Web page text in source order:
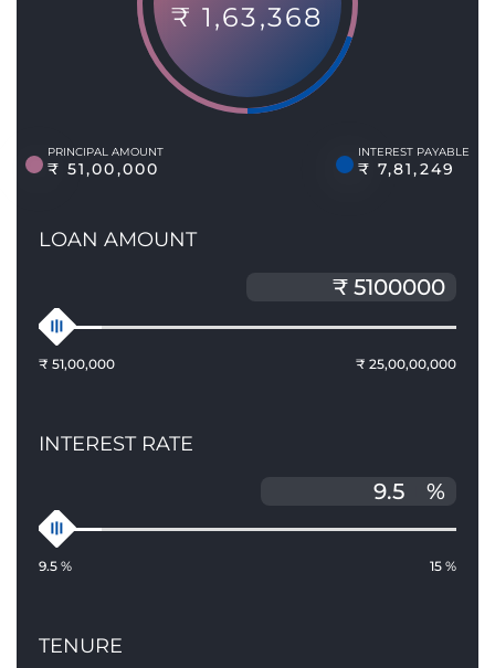
₹ 1,63,368
PRINCIPAL AMOUNT
₹ 51,00,000
INTEREST PAYABLE
₹ 7,81,249
LOAN AMOUNT
₹ 51,00,000 ₹ 25,00,00,000
INTEREST RATE
%
9.5 % 15 %
TENURE